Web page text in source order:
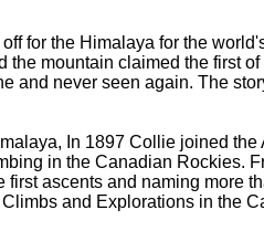
for the Himalaya for the
mountain claimed the first
and never seen again. The
In 1897 Collie joined
in the Canadian Rockies.
ascents and naming more
and Explorations in the